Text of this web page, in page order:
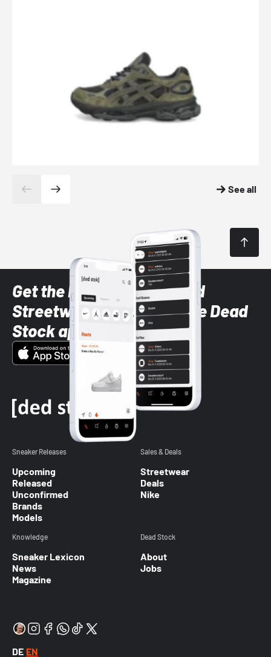
See all
Get the latest Sneaker and
Streetwear styles with the Dead
Stock app
Sneaker Releases
Upcoming
Released
Unconfirmed
Brands
Models
Sales & Deals
Streetwear
Deals
Nike
Knowledge
Sneaker Lexicon
News
Magazine
Dead Stock
About
Jobs
DE EN